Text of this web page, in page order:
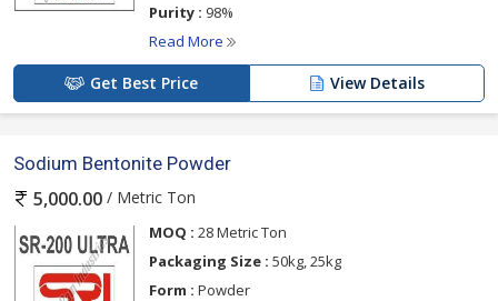
Purity : 98%
Read More
Get Best Price View Details
Sodium Bentonite Powder
5,000.00 / Metric Ton
MOQ : 28 Metric Ton
Packaging Size : 50kg, 25kg
Form : Powder